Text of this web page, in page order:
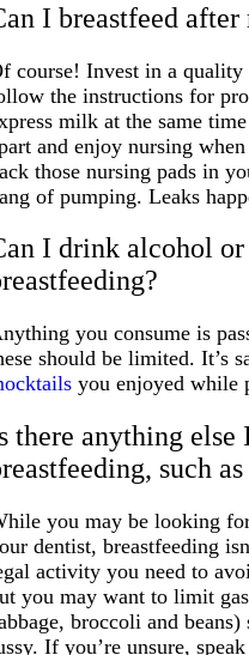
I breastfeed
course! Invest in a quality
the instructions for
milk at the same
and enjoy nursing
those nursing pads in
of pumping. Leaks
I drink alcohol
you consume is
should be limited. It’s
you enjoyed while
there anything
such
you may be looking
dentist, breastfeeding
activity you need to
you may want to limit
broccoli and
If you’re unsure,